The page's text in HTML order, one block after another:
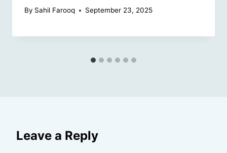
By Sahil Farooq September 23, 2025
Leave a Reply